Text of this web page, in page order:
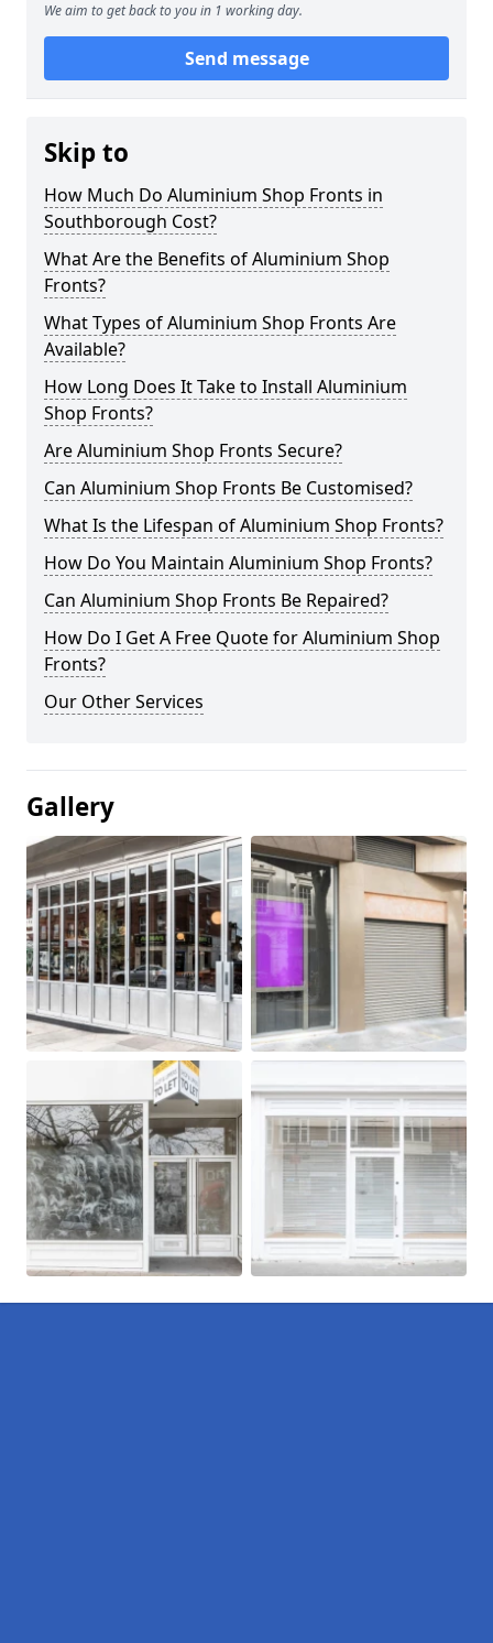
We aim to get back to you in 1 working day.
Send message
Skip to
How Much Do Aluminium Shop Fronts in
Southborough Cost?
What Are the Benefits of Aluminium Shop
Fronts?
What Types of Aluminium Shop Fronts Are
Available?
How Long Does It Take to Install Aluminium
Shop Fronts?
Are Aluminium Shop Fronts Secure?
Can Aluminium Shop Fronts Be Customised?
What Is the Lifespan of Aluminium Shop Fronts?
How Do You Maintain Aluminium Shop Fronts?
Can Aluminium Shop Fronts Be Repaired?
How Do I Get A Free Quote for Aluminium Shop
Fronts?
Our Other Services
Gallery